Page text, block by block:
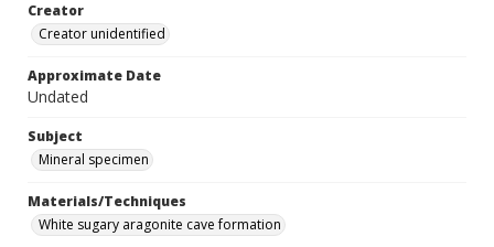
Creator
Creator unidentified
Approximate Date
Undated
Subject
Mineral specimen
Materials/Techniques
White sugary aragonite cave formation